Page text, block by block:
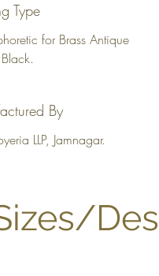
Type
for Brass Antique
By
LLP, Jamnagar.